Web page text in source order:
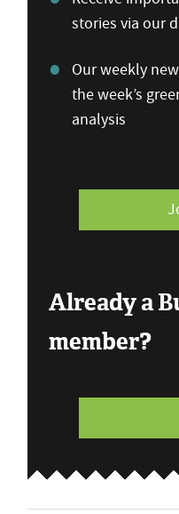
stories via our
Our weekly
the week’s
analysis
Already a
member?